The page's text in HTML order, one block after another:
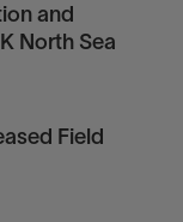
and
North Sea
Field